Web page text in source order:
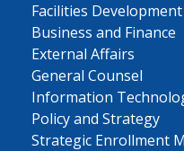
Facilities Development
Business and Finance
External Affairs
General Counsel
Information
Policy and Strategy
Strategic Enrollment